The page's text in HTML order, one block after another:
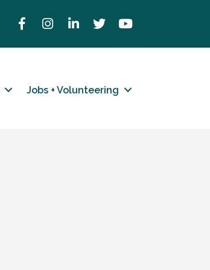
FacebookInstagramLinkedInTwitterYouTube
Jobs + Volunteering